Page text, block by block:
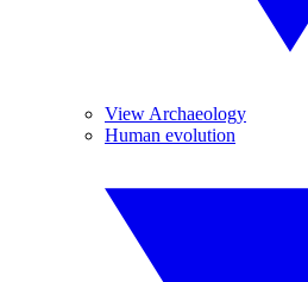
View Archaeology
Human evolution